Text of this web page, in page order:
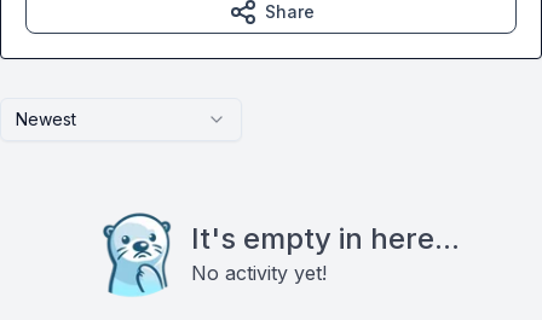
Newest
It's empty in here...
No activity yet!
Share